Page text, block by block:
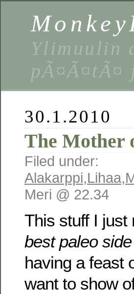
Ylimuulin
pÃ¤Ã¤tÃ¤
30.1.2010
The Mother
Filed under:
Alakarppi,Lihaa,
Meri @ 22.34
This stuff I just
best paleo
having a feast
want to show